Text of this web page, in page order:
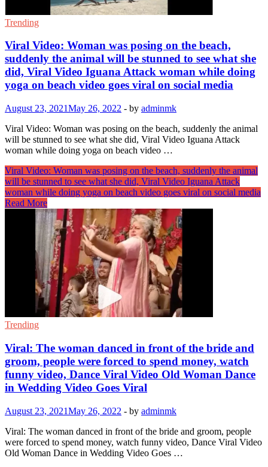
Trending
Viral Video: Woman was posing on the beach,
suddenly the animal will be stunned to see what she
did, Viral Video Iguana Attack woman while doing
yoga on beach video goes viral on social media
August 23, 2021May 26, 2022 - by adminmk
Viral Video: Woman was posing on the beach, suddenly the animal
will be stunned to see what she did, Viral Video Iguana Attack
woman while doing yoga on beach video …
Viral Video: Woman was posing on the beach, suddenly the animal
will be stunned to see what she did, Viral Video Iguana Attack
woman while doing yoga on beach video goes viral on social media
Read More
Trending
Viral: The woman danced in front of the bride and
groom, people were forced to spend money, watch
funny video, Dance Viral Video Old Woman Dance
in Wedding Video Goes Viral
August 23, 2021May 26, 2022 - by adminmk
Viral: The woman danced in front of the bride and groom, people
were forced to spend money, watch funny video, Dance Viral Video
Old Woman Dance in Wedding Video Goes …